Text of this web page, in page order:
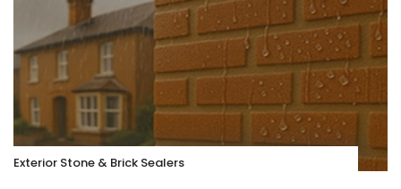
Exterior Stone & Brick Sealers